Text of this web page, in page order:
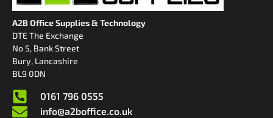
A2B Office Supplies & Technology
DTE The Exchange
No 5, Bank Street
Bury, Lancashire
BL9 0DN
0161 796 0555
info@a2boffice.co.uk